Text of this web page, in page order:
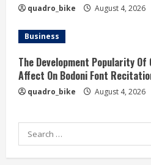
quadro_bike August 4, 2026
Business
The Development Popularity Of
Affect On Bodoni Font
quadro_bike August 4, 2026
Search
for: